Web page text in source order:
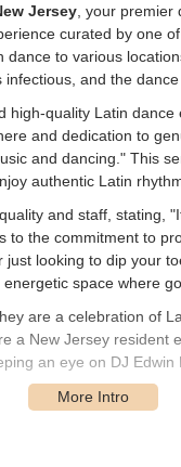
Jersey , your
curated by one
to various
and the dance
high-quality Latin
and dedication to
and dancing." This
authentic Latin
and staff, stating,
to the commitment to
looking to dip your
space where
are a celebration of
a New Jersey resident
an eye on DJ